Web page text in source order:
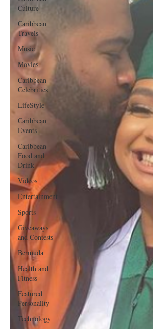
Culture
Caribbean
Travels
Music
Movies
Caribbean
Celebrities
LifeStyle
Caribbean
Events
Caribbean
Food and
Drink
Videos
Entertainment
Sports
Giveaways
and Contests
Bermuda
Health and
Fitness
Featured
Personality
Technology